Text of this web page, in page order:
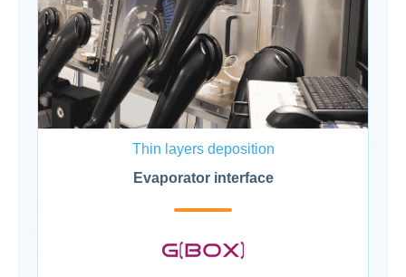
Thin layers deposition
Evaporator interface